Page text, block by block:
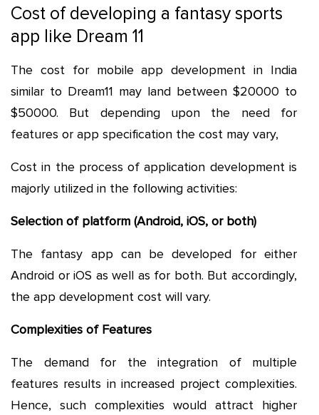
Cost of developing a fantasy sports
app like Dream 11
The cost for mobile app development in India
similar to Dream11 may land between $20000 to
$50000. But depending upon the need for
features or app specification the cost may vary,
Cost in the process of application development is
majorly utilized in the following activities:
Selection of platform (Android, iOS, or both)
The fantasy app can be developed for either
Android or iOS as well as for both. But accordingly,
the app development cost will vary.
Complexities of Features
The demand for the integration of multiple
features results in increased project complexities.
Hence, such complexities would attract higher